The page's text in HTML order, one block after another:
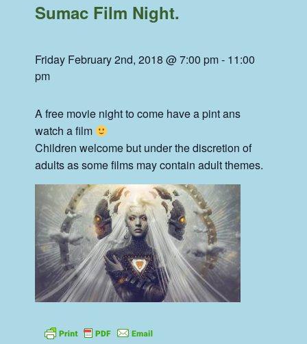
Sumac Film Night.
Friday February 2nd, 2018 @ 7:00 pm- 11:00
pm
A free movie night to come have a pint ans
watch a film
Children welcome but under the discretion of
adults as some films may contain adult themes.